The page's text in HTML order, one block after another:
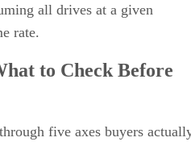
all drives at a given
rate.
to Check Before
five axes buyers